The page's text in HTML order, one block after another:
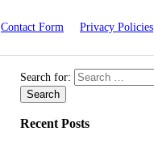
Contact Form Privacy Policies
Search for:
Recent Posts